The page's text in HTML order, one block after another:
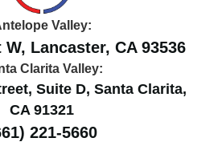
Valley:
W, Lancaster, CA 93536
Clarita Valley:
Suite D, Santa Clarita,
CA 91321
221-5660